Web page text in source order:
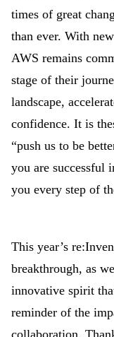
times of great
than ever. With
AWS remains
stage of their
landscape,
confidence. It is
“push us to be
you are successful
you every step of
This year’s
breakthrough, as
innovative spirit
reminder of the
collaboration.